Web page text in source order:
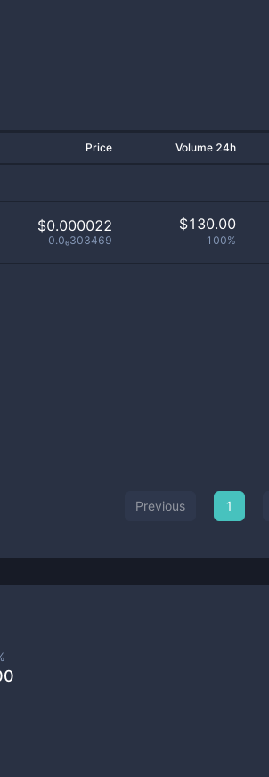
Price Volume 24h
$0.000022
0.0₆303469
$130.00
100%
Previous 1